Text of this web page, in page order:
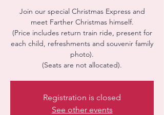
Join our special Christmas Express and
meet Farther Christmas himself.
(Price includes return train ride, present for
each child, refreshments and souvenir family
photo).
(Seats are not allocated).
Registration is closed
See other events